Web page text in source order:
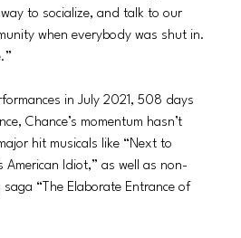
to socialize, and talk to our
when everybody was shut in.
in July 2021, 508 days
Chance’s momentum hasn’t
hit musicals like “Next to
American Idiot,” as well as non-
“The Elaborate Entrance of